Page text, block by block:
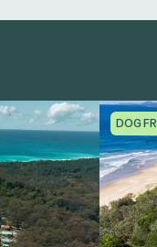
DOG